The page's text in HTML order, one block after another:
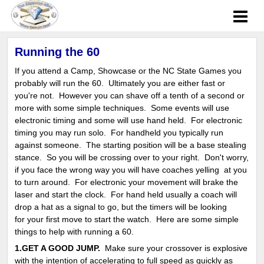
Running the 60
If you attend a Camp, Showcase or the NC State Games you
probably will run the 60. Ultimately you are either fast or
you're not. However you can shave off a tenth of a second or
more with some simple techniques. Some events will use
electronic timing and some will use hand held. For electronic
timing you may run solo. For handheld you typically run
against someone. The starting position will be a base stealing
stance. So you will be crossing over to your right. Don't worry,
if you face the wrong way you will have coaches yelling at you
to turn around. For electronic your movement will brake the
laser and start the clock. For hand held usually a coach will
drop a hat as a signal to go, but the timers will be looking
for your first move to start the watch. Here are some simple
things to help with running a 60.
1.GET A GOOD JUMP. Make sure your crossover is explosive
with the intention of accelerating to full speed as quickly as